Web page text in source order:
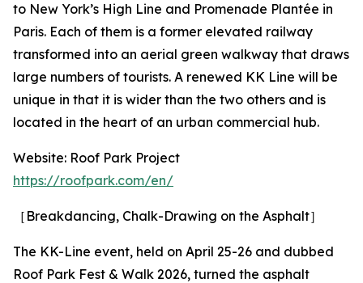
to New York’s High Line and Promenade Plantée in
Paris. Each of them is a former elevated railway
transformed into an aerial green walkway that draws
large numbers of tourists. A renewed KK Line will be
unique in that it is wider than the two others and is
located in the heart of an urban commercial hub.
Website: Roof Park Project
https://roofpark.com/en/
［Breakdancing, Chalk-Drawing on the Asphalt］
The KK-Line event, held on April 25-26 and dubbed
Roof Park Fest & Walk 2026, turned the asphalt